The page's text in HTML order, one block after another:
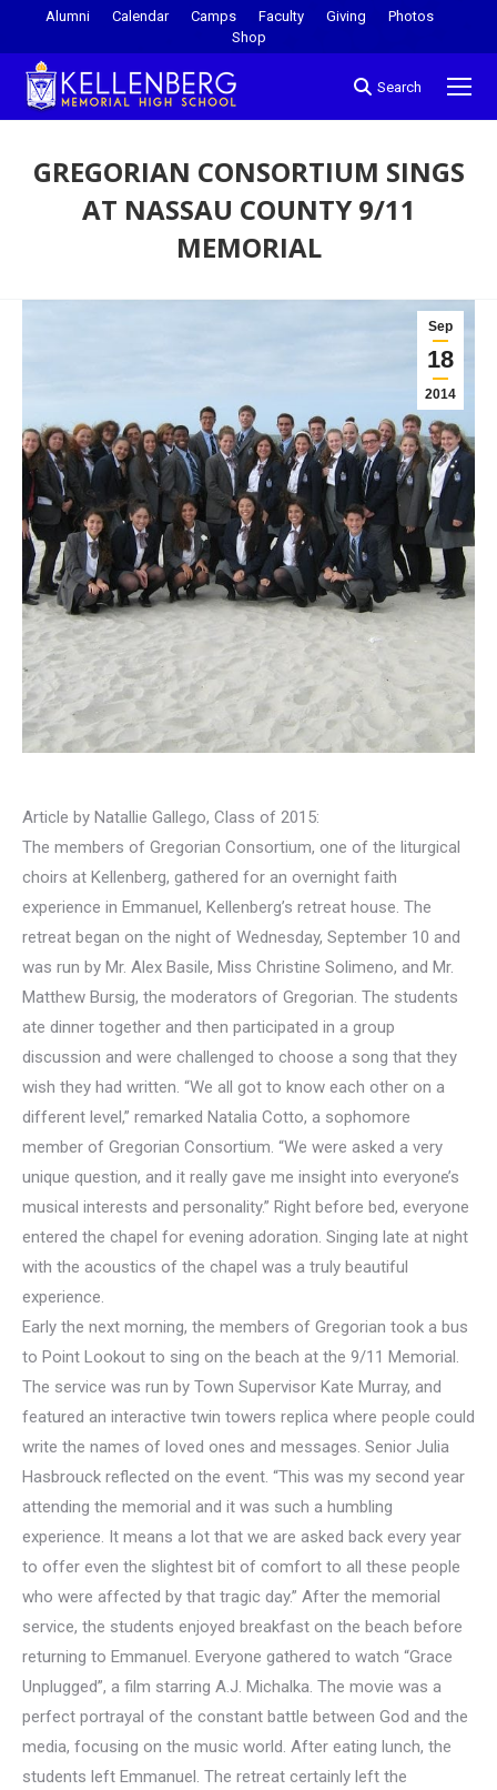
Alumni Calendar Camps Faculty Giving
Photos
Shop
Search
GREGORIAN CONSORTIUM SINGS
AT NASSAU COUNTY 9/11
MEMORIAL
Sep
18
2014
Article by Natallie Gallego, Class of 2015:
The members of Gregorian Consortium, one of the liturgical
choirs at Kellenberg, gathered for an overnight faith
experience in Emmanuel, Kellenberg’s retreat house. The
retreat began on the night of Wednesday, September 10 and
was run by Mr. Alex Basile, Miss Christine Solimeno, and Mr.
Matthew Bursig, the moderators of Gregorian. The students
ate dinner together and then participated in a group
discussion and were challenged to choose a song that they
wish they had written. “We all got to know each other on a
different level,” remarked Natalia Cotto, a sophomore
member of Gregorian Consortium. “We were asked a very
unique question, and it really gave me insight into everyone’s
musical interests and personality.” Right before bed, everyone
entered the chapel for evening adoration. Singing late at night
with the acoustics of the chapel was a truly beautiful
experience.
Early the next morning, the members of Gregorian took a bus
to Point Lookout to sing on the beach at the 9/11 Memorial.
The service was run by Town Supervisor Kate Murray, and
featured an interactive twin towers replica where people could
write the names of loved ones and messages. Senior Julia
Hasbrouck reflected on the event. “This was my second year
attending the memorial and it was such a humbling
experience. It means a lot that we are asked back every year
to offer even the slightest bit of comfort to all these people
who were affected by that tragic day.” After the memorial
service, the students enjoyed breakfast on the beach before
returning to Emmanuel. Everyone gathered to watch “Grace
Unplugged”, a film starring A.J. Michalka. The movie was a
perfect portrayal of the constant battle between God and the
media, focusing on the music world. After eating lunch, the
students left Emmanuel. The retreat certainly left the